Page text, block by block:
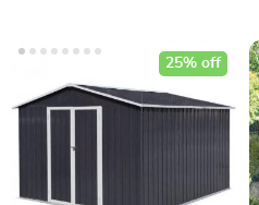
25% off